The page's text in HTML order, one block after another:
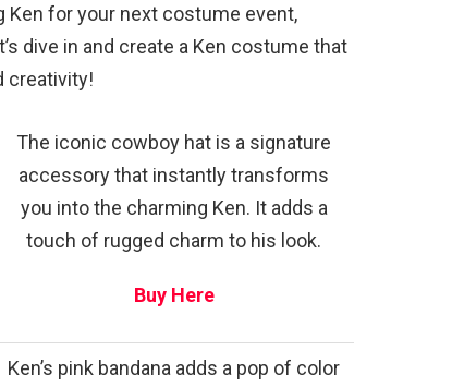
Ken for your next costume event,
dive in and create a Ken costume that
creativity!
The iconic cowboy hat is a signature
accessory that instantly transforms
you into the charming Ken. It adds a
touch of rugged charm to his look.
Buy Here
Ken’s pink bandana adds a pop of color